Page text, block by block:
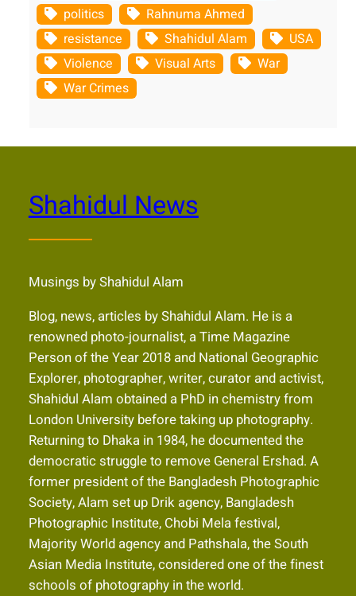
politics
Rahnuma Ahmed
resistance
Shahidul Alam
USA
Violence
Visual Arts
War
War Crimes
Shahidul News
Musings by Shahidul Alam
Blog, news, articles by Shahidul Alam. He is a
renowned photo-journalist, a Time Magazine
Person of the Year 2018 and National Geographic
Explorer, photographer, writer, curator and activist,
Shahidul Alam obtained a PhD in chemistry from
London University before taking up photography.
Returning to Dhaka in 1984, he documented the
democratic struggle to remove General Ershad. A
former president of the Bangladesh Photographic
Society, Alam set up Drik agency, Bangladesh
Photographic Institute, Chobi Mela festival,
Majority World agency and Pathshala, the South
Asian Media Institute, considered one of the finest
schools of photography in the world.